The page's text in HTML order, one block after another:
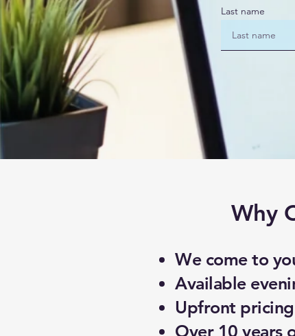
Last name
Why
We come to
Available
Upfront
Over 10 years